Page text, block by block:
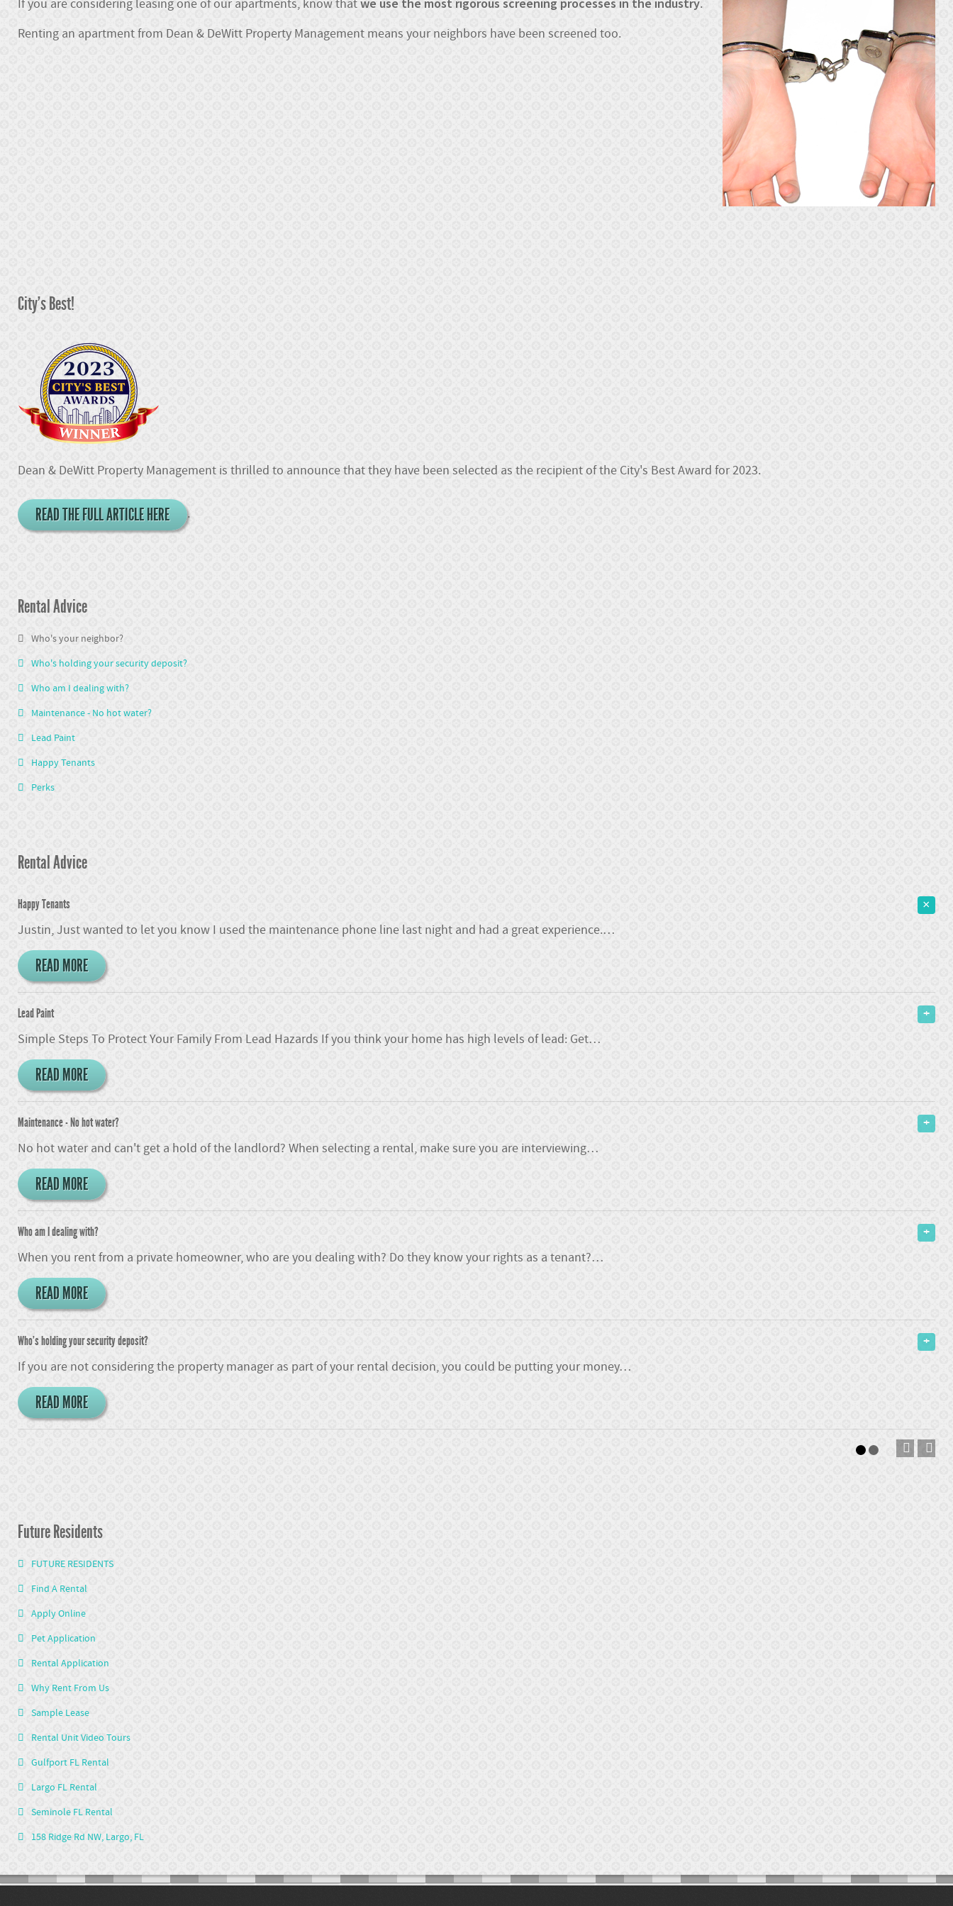
If you are considering leasing one of our apartments, know that
.
Renting an apartment from Dean & DeWitt Property Management means your neighbors have been screened too.
City's Best!
Dean & DeWitt Property Management is thrilled to announce that they have been selected as the recipient of the City's Best Award for 2023.
READ THE FULL ARTICLE HERE .
Rental Advice
Who's your neighbor?
Who's holding your security deposit?
Who am I dealing with?
Maintenance - No hot water?
Lead Paint
Happy Tenants
Perks
Rental Advice
Happy Tenants
Justin, Just wanted to let you know I used the maintenance phone line last night and had a great experience.…
READ MORE
Lead Paint
Simple Steps To Protect Your Family From Lead Hazards If you think your home has high levels of lead: Get…
READ MORE
Maintenance - No hot water?
No hot water and can't get a hold of the landlord? When selecting a rental, make sure you are interviewing…
READ MORE
Who am I dealing with?
When you rent from a private homeowner, who are you dealing with? Do they know your rights as a tenant?…
READ MORE
Who's holding your security deposit?
If you are not considering the property manager as part of your rental decision, you could be putting your money…
READ MORE
Future Residents
FUTURE RESIDENTS
Find A Rental
Apply Online
Pet Application
Rental Application
Why Rent From Us
Sample Lease
Rental Unit Video Tours
Gulfport FL Rental
Largo FL Rental
Seminole FL Rental
158 Ridge Rd NW, Largo, FL